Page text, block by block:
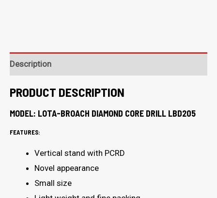
Description
PRODUCT DESCRIPTION
MODEL: LOTA-BROACH DIAMOND CORE DRILL LBD205
FEATURES:
Vertical stand with PCRD
Novel appearance
Small size